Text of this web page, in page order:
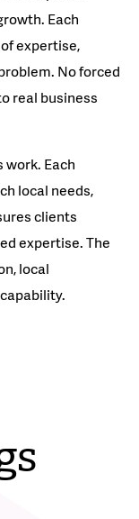
Each
expertise,
No forced
real business
Each
local needs,
clients
expertise. The
local